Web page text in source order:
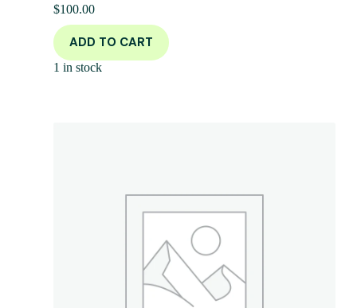
$100.00
ADD TO CART
1 in stock